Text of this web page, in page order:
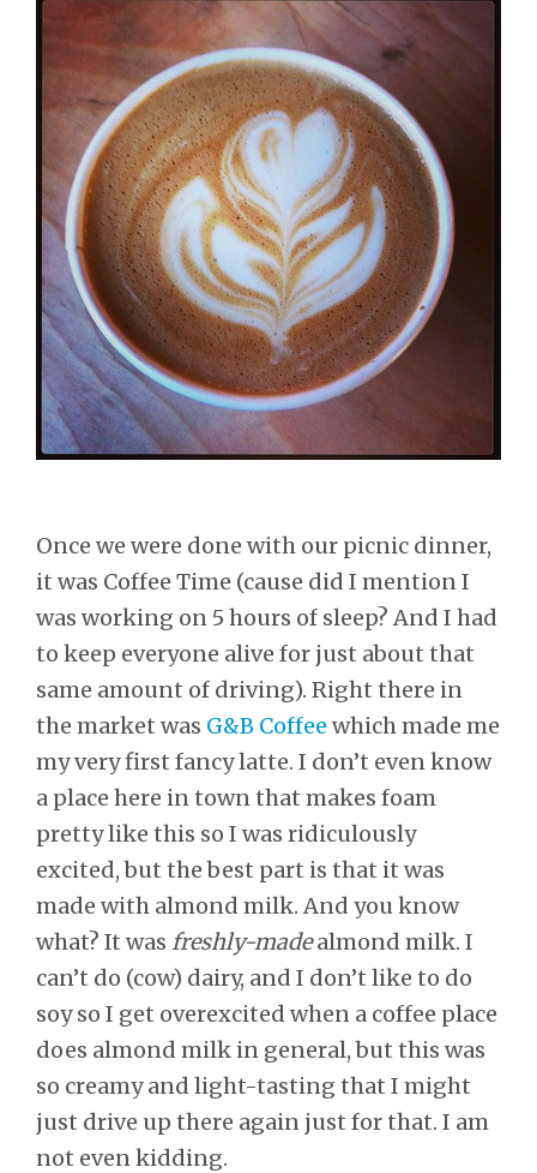
Once we were done with our picnic dinner,
it was Coffee Time (cause did I mention I
was working on 5 hours of sleep? And I had
to keep everyone alive for just about that
same amount of driving). Right there in
the market was G&B Coffee which made me
my very first fancy latte. I don’t even know
a place here in town that makes foam
pretty like this so I was ridiculously
excited, but the best part is that it was
made with almond milk. And you know
what? It was freshly-madealmond milk. I
can’t do (cow) dairy, and I don’t like to do
soy so I get overexcited when a coffee place
does almond milk in general, but this was
so creamy and light-tasting that I might
just drive up there again just for that. I am
not even kidding.